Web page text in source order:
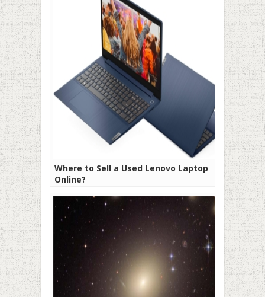
Where to Sell a Used Lenovo Laptop
Online?